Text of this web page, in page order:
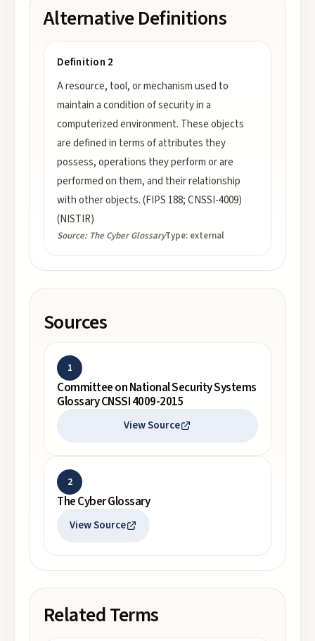
Alternative Definitions
Definition 2
A resource, tool, or mechanism used to
maintain a condition of security in a
computerized environment. These objects
are defined in terms of attributes they
possess, operations they perform or are
performed on them, and their relationship
with other objects. (FIPS 188; CNSSI-4009)
(NISTIR)
Source: The Cyber GlossaryType: external
Sources
1
Committee on National Security Systems
Glossary CNSSI 4009-2015
View Source
2
The Cyber Glossary
View Source
Related Terms